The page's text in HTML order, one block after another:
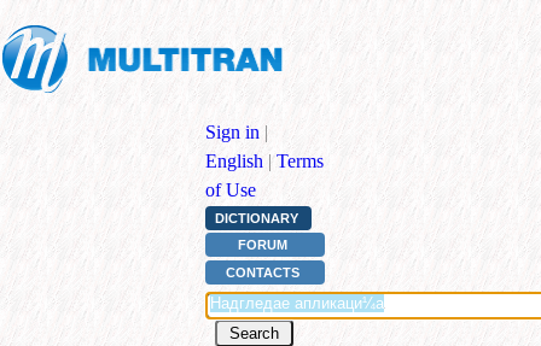
Sign in |
English | Terms
of Use
DICTIONARY
FORUM
CONTACTS